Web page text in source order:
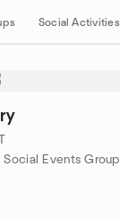
Social Activities
Social Events Group